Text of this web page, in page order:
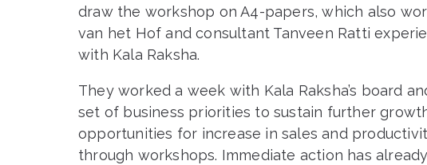
draw the workshop on A4-papers, which also
van het Hof and consultant Tanveen Ratti
with Kala Raksha.
They worked a week with Kala Raksha’s board
set of business priorities to sustain further
opportunities for increase in sales and
through workshops. Immediate action has